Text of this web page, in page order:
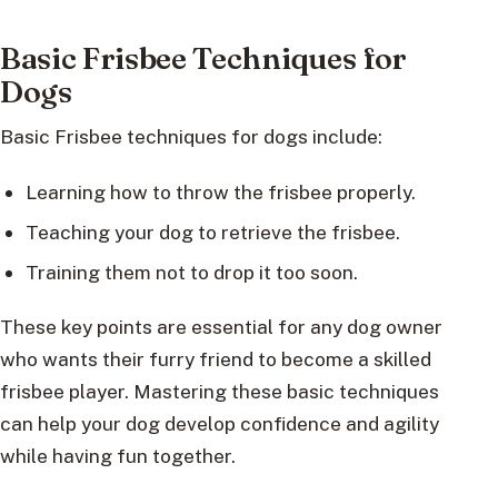
Basic Frisbee Techniques for
Dogs
Basic Frisbee techniques for dogs include:
Learning how to throw the frisbee properly.
Teaching your dog to retrieve the frisbee.
Training them not to drop it too soon.
These key points are essential for any dog owner
who wants their furry friend to become a skilled
frisbee player. Mastering these basic techniques
can help your dog develop confidence and agility
while having fun together.